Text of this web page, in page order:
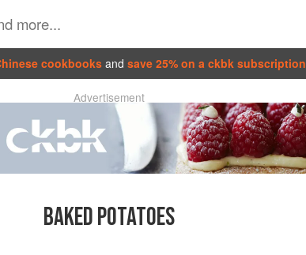
cookbooks and save 25% on a ckbk subscription
Advertisement
BAKED POTATOES